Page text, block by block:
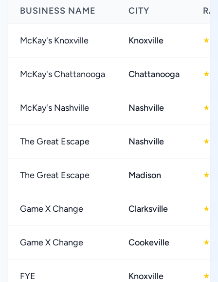
BUSINESS NAME CITY
McKay's Knoxville Knoxville ★
McKay's Chattanooga Chattanooga ★
McKay's Nashville Nashville ★
The Great Escape Nashville ★
The Great Escape Madison ★
Game X Change Clarksville ★
Game X Change Cookeville ★
FYE Knoxville ★